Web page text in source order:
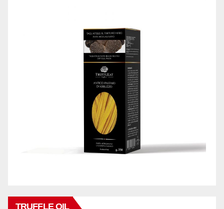
TRUFFLE OIL